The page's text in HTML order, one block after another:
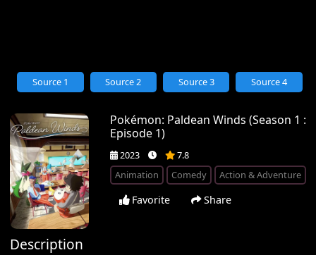
Pokémon: Paldean Winds (Season 1 :
Episode 1)
2023
7.8
Animation
Comedy Action & Adventure
Favorite Share
Source 1 Source 2 Source 3 Source 4
Description